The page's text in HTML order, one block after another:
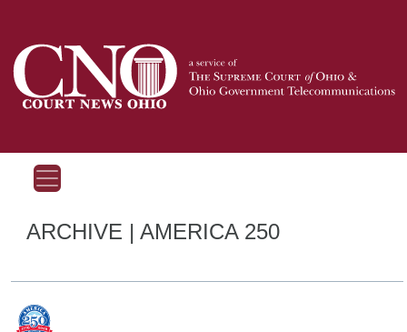
ARCHIVE | AMERICA 250